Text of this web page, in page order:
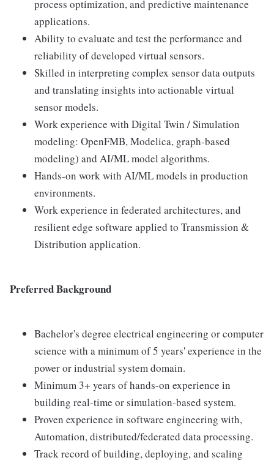
process optimization, and predictive maintenance
applications.
Ability to evaluate and test the performance and
reliability of developed virtual sensors.
Skilled in interpreting complex sensor data outputs
and translating insights into actionable virtual
sensor models.
Work experience with Digital Twin / Simulation
modeling: OpenFMB, Modelica, graph-based
modeling) and AI/ML model algorithms.
Hands-on work with AI/ML models in production
environments.
Work experience in federated architectures, and
resilient edge software applied to Transmission &
Distribution application.
Preferred Background
Bachelor's degree electrical engineering or computer
science with a minimum of 5 years' experience in the
power or industrial system domain.
Minimum 3+ years of hands-on experience in
building real-time or simulation-based system.
Proven experience in software engineering with,
Automation, distributed/federated data processing.
Track record of building, deploying, and scaling